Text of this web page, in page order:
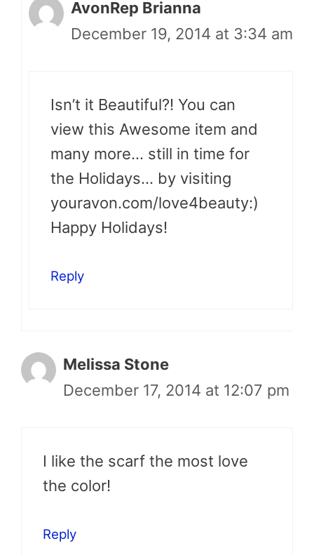
AvonRep Brianna
December 19, 2014 at 3:34 am
Isn’t it Beautiful?! You can
view this Awesome item and
many more… still in time for
the Holidays… by visiting
youravon.com/love4beauty:)
Happy Holidays!
Reply
Melissa Stone
December 17, 2014 at 12:07 pm
I like the scarf the most love
the color!
Reply